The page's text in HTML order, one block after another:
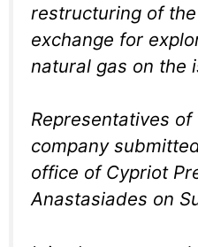
restructuring of
exchange for
natural gas on the
Representatives of
company
office of Cypriot
Anastasiades on